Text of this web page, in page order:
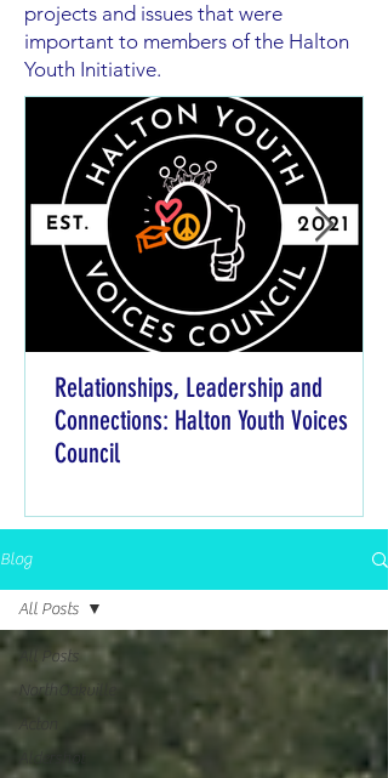
projects and issues that were
important to members of the Halton
Youth Initiative.
Relationships, Leadership and
Connections: Halton Youth Voices
Council
Blog
All Posts
NorthOakville
Acton
All Posts